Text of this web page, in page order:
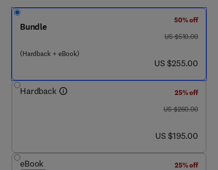
Bundle
(Hardback + eBook)
50% off
was US $510.00
US $510.00
now US $255.00
US $255.00
Hardback
25% off
was US $260.00
US $260.00
now US $195.00
US $195.00
eBook
25% off